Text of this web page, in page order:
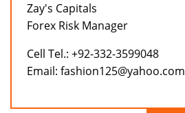
Zay's Capitals
Forex Risk Manager
Cell Tel.: +92-332-3599048
Email: fashion125@yahoo.com